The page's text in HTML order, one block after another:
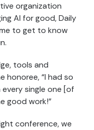
organization
AI for good, Daily
to get to know
tools and
honoree, “I had so
single one [of
good work!”
conference, we